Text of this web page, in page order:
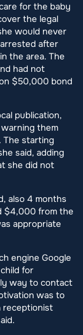
for the baby
the legal
would never
after
the area. The
had not
$50,000 bond
publication,
them
The starting
said, adding
she did not
also 4 months
$4,000 from the
appropriate
engine Google
for
way to contact
was to
receptionist